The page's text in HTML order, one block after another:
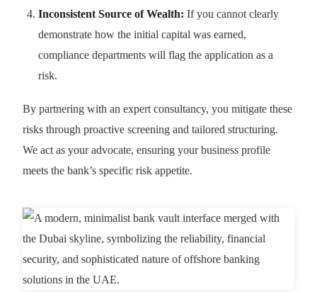
Inconsistent Source of Wealth: If you cannot clearly
demonstrate how the initial capital was earned,
compliance departments will flag the application as a
risk.
By partnering with an expert consultancy, you mitigate these
risks through proactive screening and tailored structuring.
We act as your advocate, ensuring your business profile
meets the bank’s specific risk appetite.